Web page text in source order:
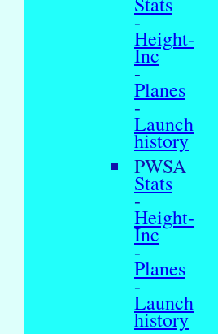
-
Height-
Inc
-
Planes
-
Launch
history
PWSA
Stats
-
Height-
Inc
-
Planes
-
Launch
history